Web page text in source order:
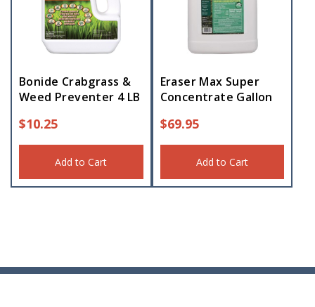
Bonide Crabgrass &
Weed Preventer 4 LB
$10.25
Add to Cart
Eraser Max Super
Concentrate Gallon
$69.95
Add to Cart